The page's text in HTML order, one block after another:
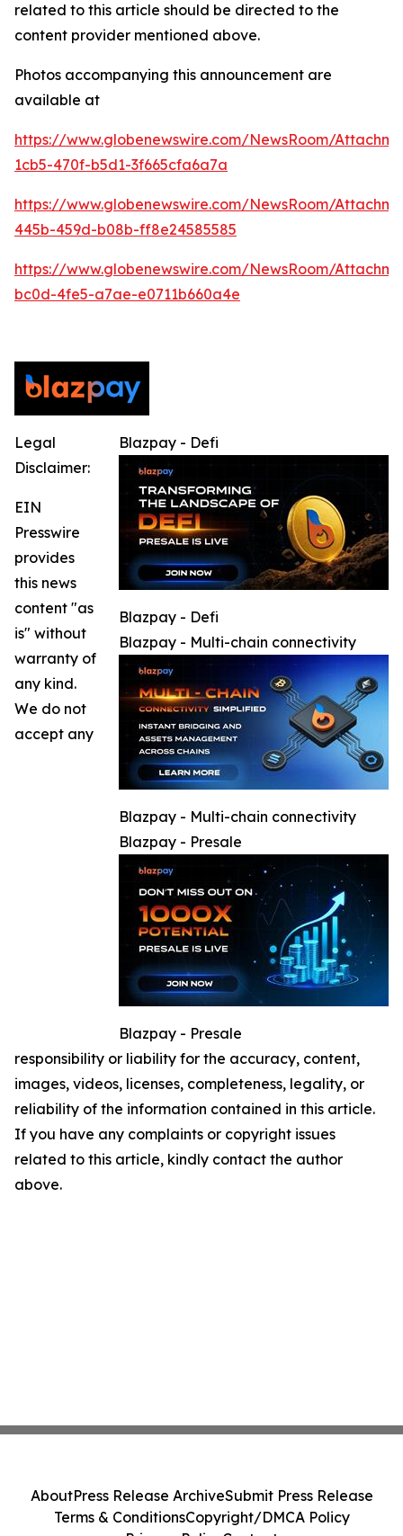
related to this article should be directed to the
content provider mentioned above.
Photos accompanying this announcement are
available at
https://www.globenewswire.com/NewsRoom/
1cb5-470f-b5d1-3f665cfa6a7a
https://www.globenewswire.com/NewsRoom/
445b-459d-b08b-ff8e24585585
https://www.globenewswire.com/NewsRoom/
bc0d-4fe5-a7ae-e0711b660a4e
Blazpay - Defi
Blazpay - Defi
Blazpay - Multi-chain connectivity
Blazpay - Multi-chain connectivity
Blazpay - Presale
Blazpay - Presale
Legal
Disclaimer:
EIN
Presswire
provides
this news
content "as
is" without
warranty of
any kind.
We do not
accept any
responsibility or liability for the accuracy, content,
images, videos, licenses, completeness, legality, or
reliability of the information contained in this article.
If you have any complaints or copyright issues
related to this article, kindly contact the author
above.
AboutPress Release ArchiveSubmit Press Release
Terms & ConditionsCopyright/DMCA Policy